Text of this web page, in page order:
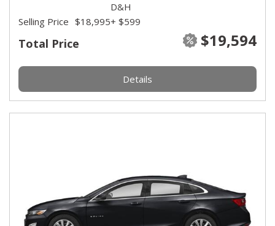
Total Price $19,594
Selling Price $18,995
D&H
+ $599
Details